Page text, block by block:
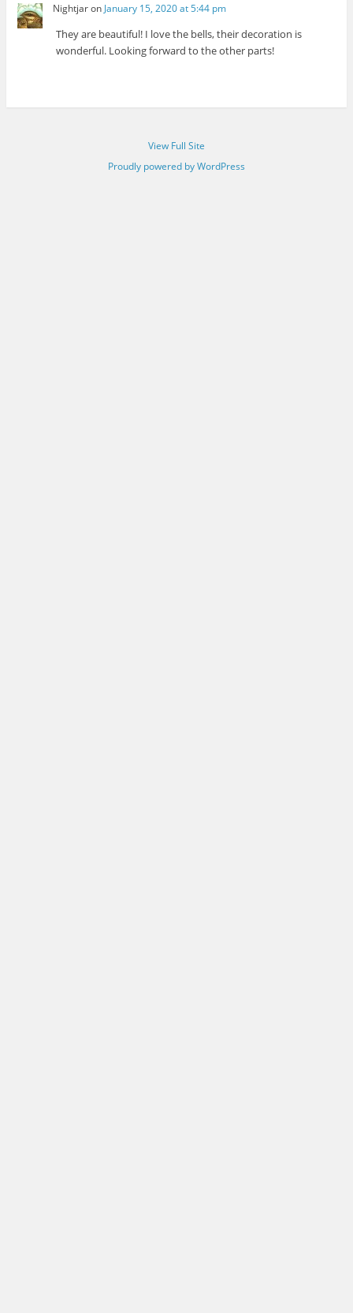
Nightjaron January 15, 2020 at 5:44 pm
They are beautiful! I love the bells, their decoration is
wonderful. Looking forward to the other parts!
View Full Site
Proudly powered by WordPress